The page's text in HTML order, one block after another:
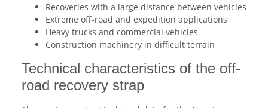
Recoveries with a large distance between vehicles
Extreme off-road and expedition applications
Heavy trucks and commercial vehicles
Construction machinery in difficult terrain
Technical characteristics of the off-
road recovery strap